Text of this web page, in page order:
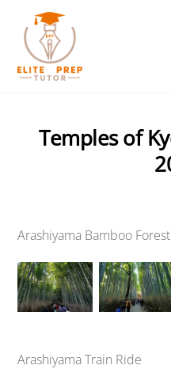
content
Temples of
Arashiyama Bamboo Forest
Arashiyama Train Ride